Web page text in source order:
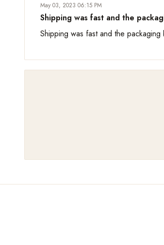
May 03, 2023 06:15 PM
Shipping was fast and the
Shipping was fast and the